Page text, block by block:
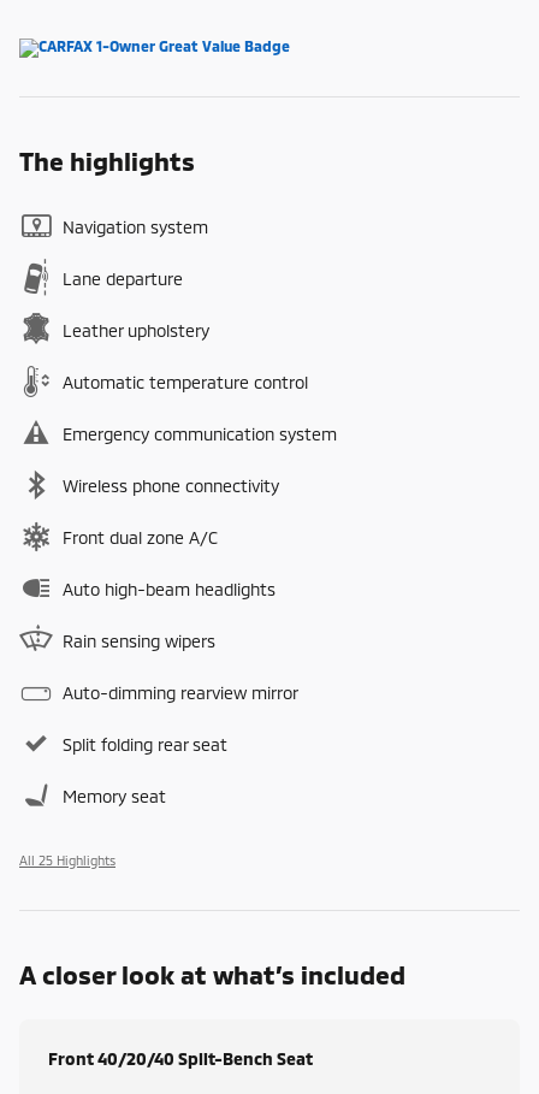
The highlights
Navigation system
Lane departure
Leather upholstery
Automatic temperature control
Emergency communication system
Wireless phone connectivity
Front dual zone A/C
Auto high-beam headlights
Rain sensing wipers
Auto-dimming rearview mirror
Split folding rear seat
Memory seat
All 25 Highlights
A closer look at what’s included
Front 40/20/40 Split-Bench Seat